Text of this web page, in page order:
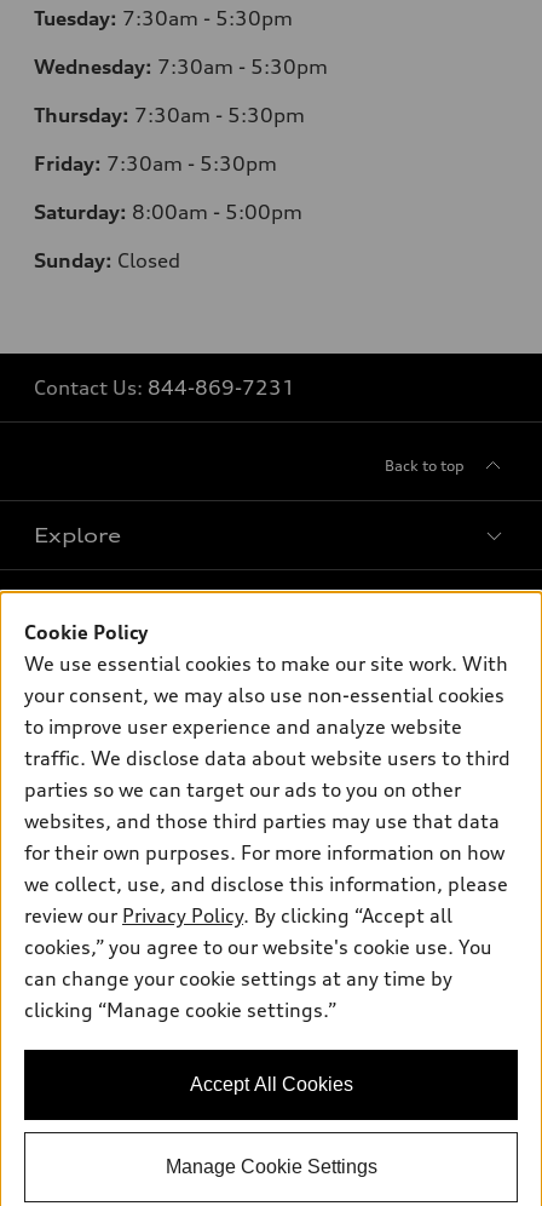
Tuesday: 7:30am - 5:30pm
Wednesday: 7:30am - 5:30pm
Thursday: 7:30am - 5:30pm
Friday: 7:30am - 5:30pm
Saturday: 8:00am - 5:00pm
Sunday: Closed
Contact Us: 844-869-7231
Back to top
Explore
Models
What is e-tron®
Electric Models
Inside Audi
Offers
New inventory
Pre-owned inventory
Certified pre-owned
Compare Vehicles
Buy
Contact dealer
Leasing
Financing
Own
myAudi
About myAudi
Audi Financial Services
Audi collection store
Accessories
Audi connect
Support
About Audi
Newsroom
© 2026 Audi of America. All rights reserved.
Audi of America takes efforts to ensure the accuracy of
information on the general vehicle information pages. Models are
availability may change, please see dealer for complete details
Cookie Policy
We use essential cookies to make our site work. With
your consent, we may also use non-essential cookies
to improve user experience and analyze website
traffic. We disclose data about website users to third
parties so we can target our ads to you on other
websites, and those third parties may use that data
for their own purposes. For more information on how
we collect, use, and disclose this information, please
review our Privacy Policy. By clicking “Accept all
cookies,” you agree to our website's cookie use. You
can change your cookie settings at any time by
clicking “Manage cookie settings.”
Accept All Cookies
Manage Cookie Settings